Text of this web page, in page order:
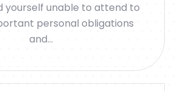
yourself unable to attend to
personal obligations
and...